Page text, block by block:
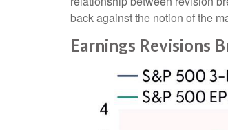
back against the notion of the
Earnings Revisions